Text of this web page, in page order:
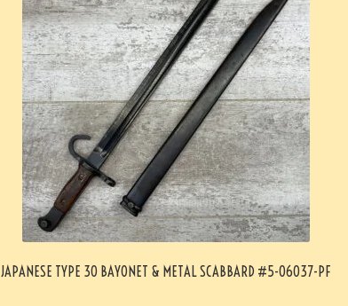
JAPANESE TYPE 30 BAYONET & METAL SCABBARD #5-06037-PF